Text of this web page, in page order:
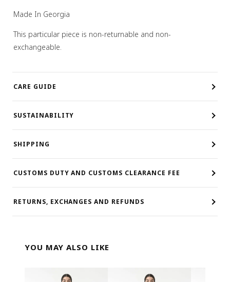
Made In Georgia
This particular piece is non-returnable and non-
exchangeable.
CARE GUIDE
SUSTAINABILITY
SHIPPING
CUSTOMS DUTY AND CUSTOMS CLEARANCE FEE
RETURNS, EXCHANGES AND REFUNDS
YOU MAY ALSO LIKE